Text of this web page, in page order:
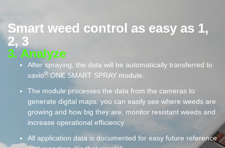
Smart weed control as easy as 1,
2, 3
3. Analyze​
After spraying, the data will be automatically transferred to
xavio® ONE SMART SPRAY module.
The module processes the data from the cameras to
generate digital maps: you can easily see where weeds are
growing and how big they are, monitor resistant weeds and
increase operational efficiency.
All application data is documented for easy future reference